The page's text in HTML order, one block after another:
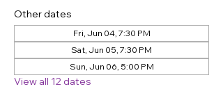
Other dates
Fri, Jun 04, 7:30 PM
Sat, Jun 05, 7:30 PM
Sun, Jun 06, 5:00 PM
View all 12 dates